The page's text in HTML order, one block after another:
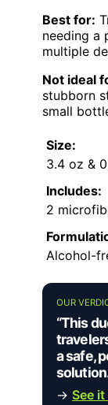
Best for:
needing a
multiple
Not ideal
stubborn
small
Size:
3.4 oz &
Includes:
2
Alcohol-
OUR
“This
a safe,
→ See